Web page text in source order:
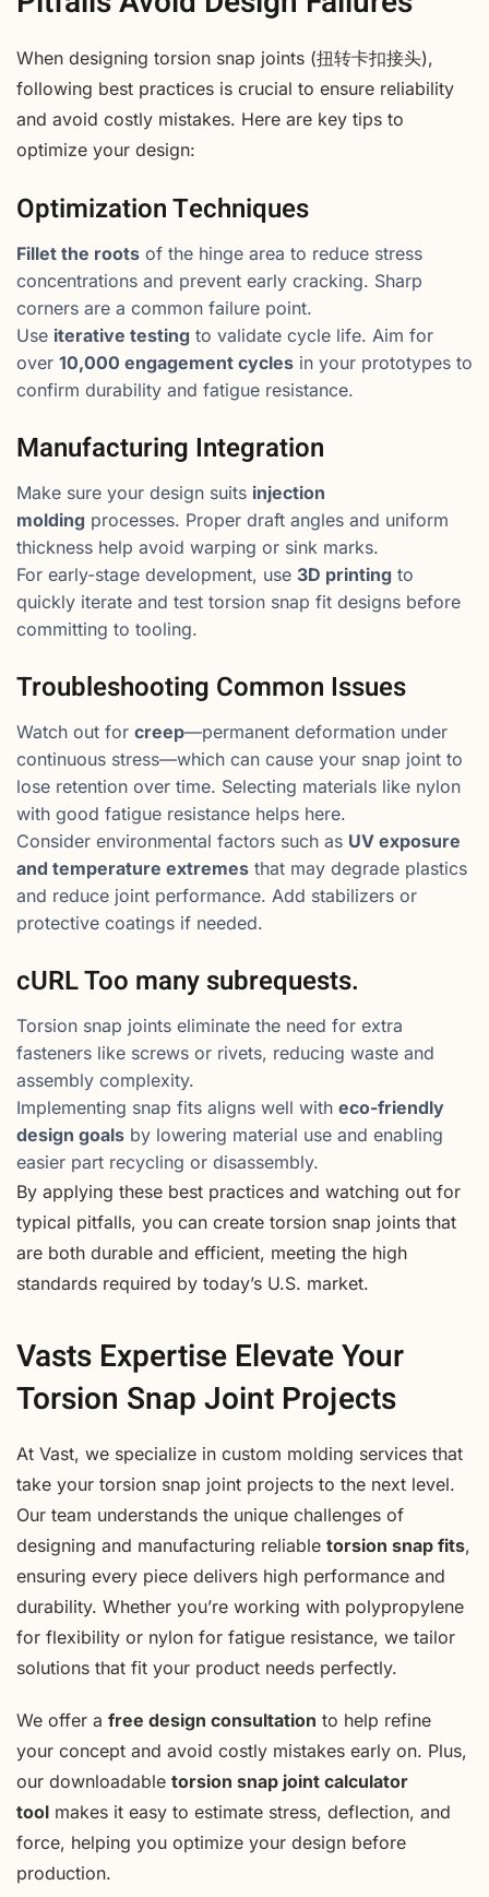
When designing torsion snap joints (扭转卡扣接头),
following best practices is crucial to ensure reliability
and avoid costly mistakes. Here are key tips to
optimize your design:
Optimization Techniques
Fillet the roots of the hinge area to reduce stress
concentrations and prevent early cracking. Sharp
corners are a common failure point.
Use iterative testing to validate cycle life. Aim for
over 10,000 engagement cycles in your prototypes to
confirm durability and fatigue resistance.
Manufacturing Integration
Make sure your design suits injection
molding processes. Proper draft angles and uniform
thickness help avoid warping or sink marks.
For early-stage development, use 3D printing to
quickly iterate and test torsion snap fit designs before
committing to tooling.
Troubleshooting Common Issues
Watch out for creep—permanent deformation under
continuous stress—which can cause your snap joint to
lose retention over time. Selecting materials like nylon
with good fatigue resistance helps here.
Consider environmental factors such as UV exposure
and temperature extremes that may degrade plastics
and reduce joint performance. Add stabilizers or
protective coatings if needed.
cURL Too many subrequests.
Torsion snap joints eliminate the need for extra
fasteners like screws or rivets, reducing waste and
assembly complexity.
Implementing snap fits aligns well with eco-friendly
design goals by lowering material use and enabling
easier part recycling or disassembly.
By applying these best practices and watching out for
typical pitfalls, you can create torsion snap joints that
are both durable and efficient, meeting the high
standards required by today’s U.S. market.
Vasts Expertise Elevate Your
Torsion Snap Joint Projects
At Vast, we specialize in custom molding services that
take your torsion snap joint projects to the next level.
Our team understands the unique challenges of
designing and manufacturing reliable torsion snap fits,
ensuring every piece delivers high performance and
durability. Whether you’re working with polypropylene
for flexibility or nylon for fatigue resistance, we tailor
solutions that fit your product needs perfectly.
We offer a free design consultation to help refine
your concept and avoid costly mistakes early on. Plus,
our downloadable torsion snap joint calculator
tool makes it easy to estimate stress, deflection, and
force, helping you optimize your design before
production.